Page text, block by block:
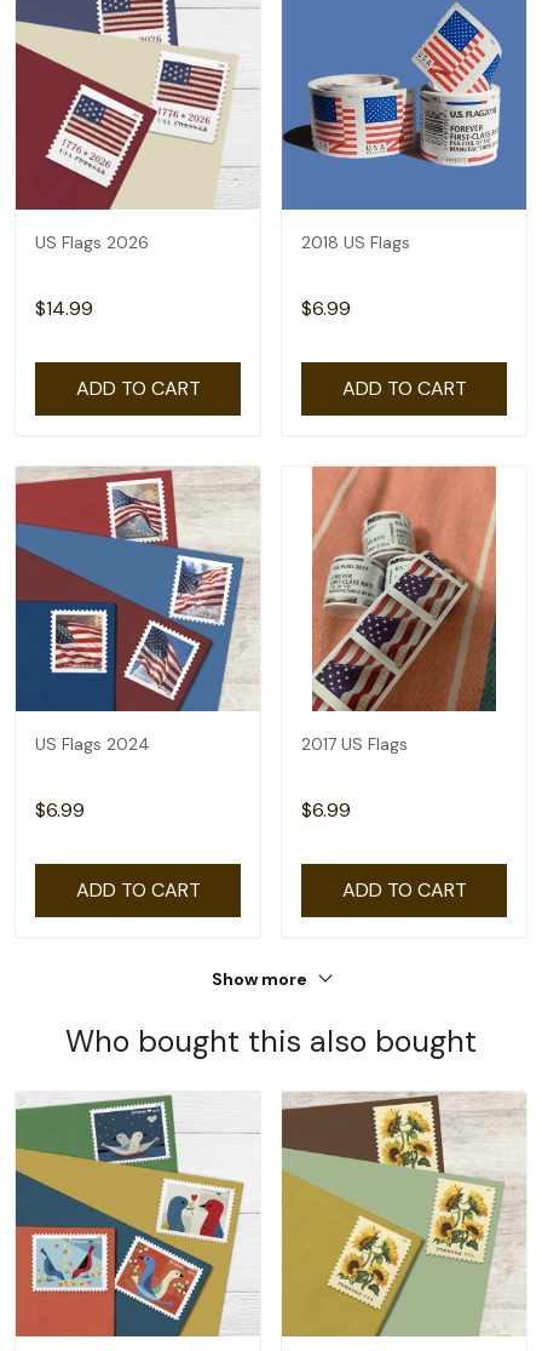
US Flags 2026
$14.99
ADD TO CART
2018 US Flags
$6.99
ADD TO CART
US Flags 2024
$6.99
ADD TO CART
2017 US Flags
$6.99
ADD TO CART
Show more
Who bought this also bought